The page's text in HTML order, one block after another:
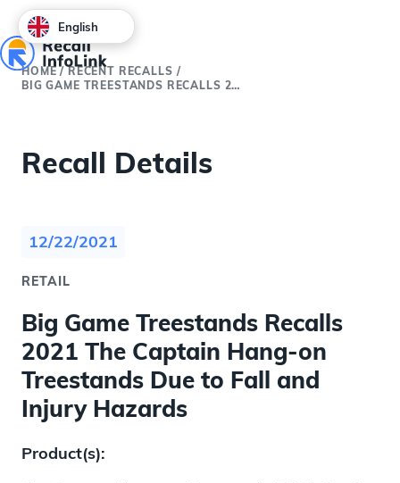
HOME /RECENT RECALLS /
BIG GAME TREESTANDS RECALLS 2021 THE CAPTAIN HANG-ON TREESTANDS DUE TO FALL AND INJURY HAZARDS
Recall Details
12/22/2021
RETAIL
Big Game Treestands Recalls
2021 The Captain Hang-on
Treestands Due to Fall and
Injury Hazards
Product(s):
English